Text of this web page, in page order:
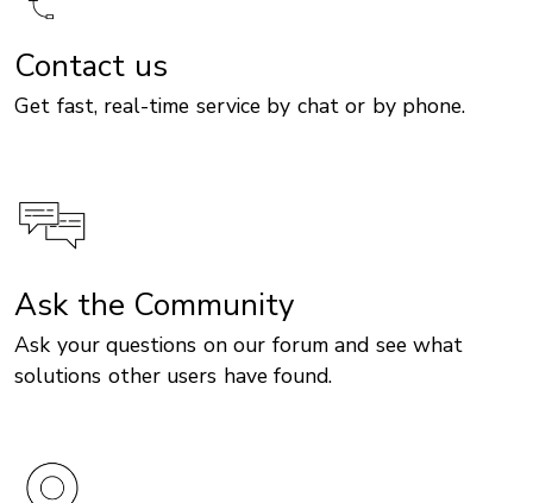
Contact us
Get fast, real-time service by chat or by phone.
Ask the Community
Ask your questions on our forum and see what
solutions other users have found.